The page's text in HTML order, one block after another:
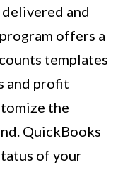
and
offers a
templates
and profit
the
QuickBooks
of your